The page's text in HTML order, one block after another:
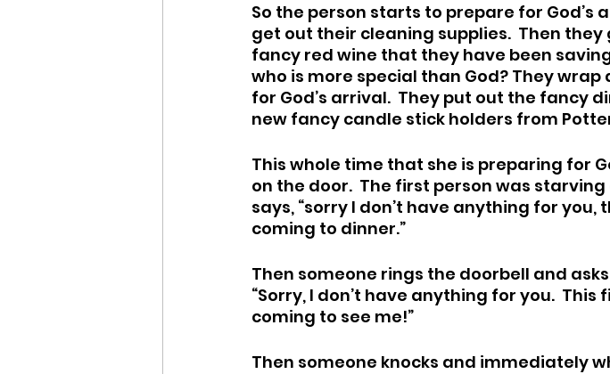
So the person starts to prepare for God’s
get out their cleaning supplies.  Then
fancy red wine that they have been
who is more special than God? They
for God’s arrival.  They put out the fancy
new fancy candle stick holders from
This whole time that she is preparing for
on the door.  The first person was
says, “sorry I don’t have anything for you,
coming to dinner.”
Then someone rings the doorbell and
“Sorry, I don’t have anything for you.  This
coming to see me!”
Then someone knocks and immediately